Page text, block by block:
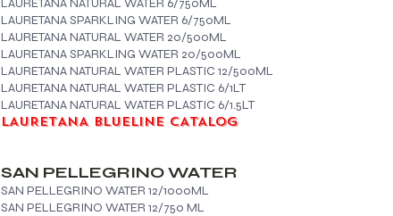
LAURETANA NATURAL WATER 6/750ML
LAURETANA SPARKLING WATER 6/750ML
LAURETANA NATURAL WATER 20/500ML
LAURETANA SPARKLING WATER 20/500ML
LAURETANA NATURAL WATER PLASTIC 12/500ML
LAURETANA NATURAL WATER PLASTIC 6/1LT
LAURETANA NATURAL WATER PLASTIC 6/1.5LT
LAURETANA BLUELINE CATALOG
SAN PELLEGRINO WATER
SAN PELLEGRINO WATER 12/1000ML
SAN PELLEGRINO WATER 12/750 ML